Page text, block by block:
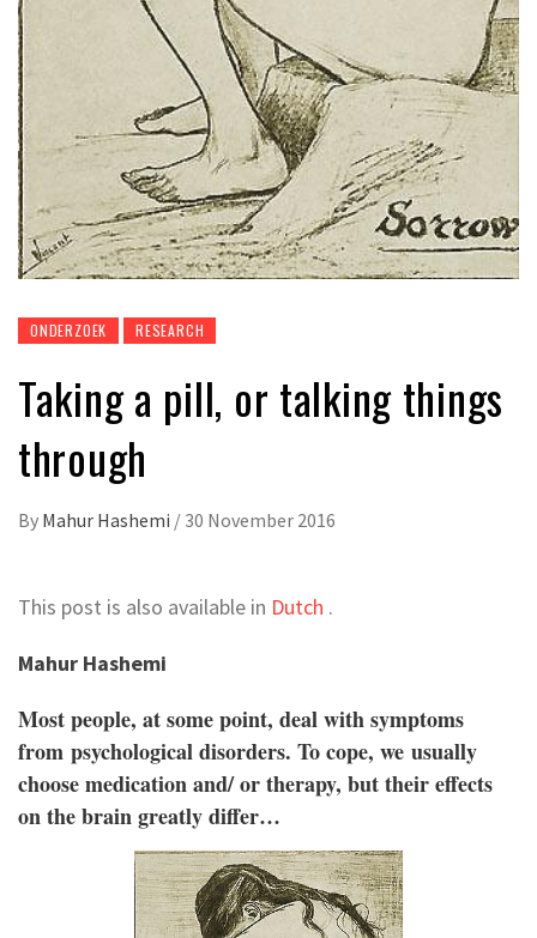
ONDERZOEK RESEARCH
Taking a pill, or talking things
through
By Mahur Hashemi / 30 November 2016
This post is also available in Dutch .
Mahur Hashemi
Most people, at some point, deal with symptoms
from psychological disorders. To cope, we usually
choose medication and/ or therapy, but their effects
on the brain greatly differ…